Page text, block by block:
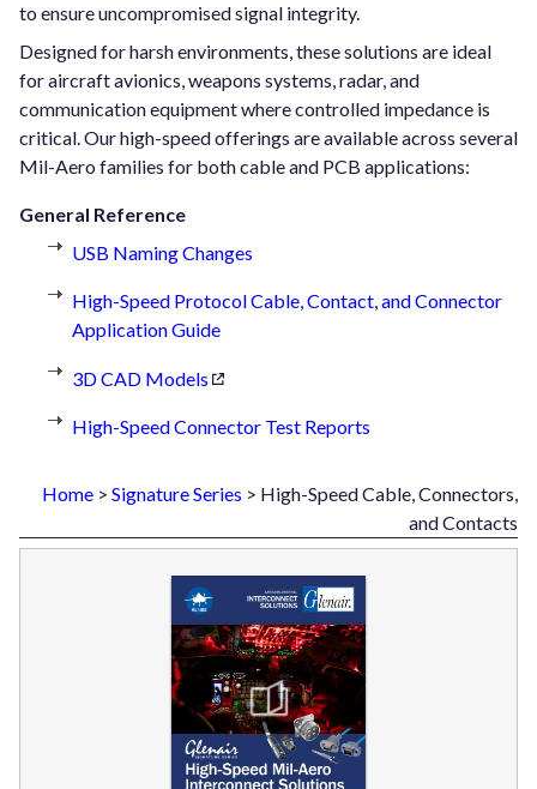
to ensure uncompromised signal integrity.
Designed for harsh environments, these solutions are ideal
for aircraft avionics, weapons systems, radar, and
communication equipment where controlled impedance is
critical. Our high-speed offerings are available across several
Mil-Aero families for both cable and PCB applications:
General Reference
USB Naming Changes
High-Speed Protocol Cable, Contact, and Connector
Application Guide
3D CAD Models
High-Speed Connector Test Reports
Home > Signature Series > High-Speed Cable, Connectors,
and Contacts